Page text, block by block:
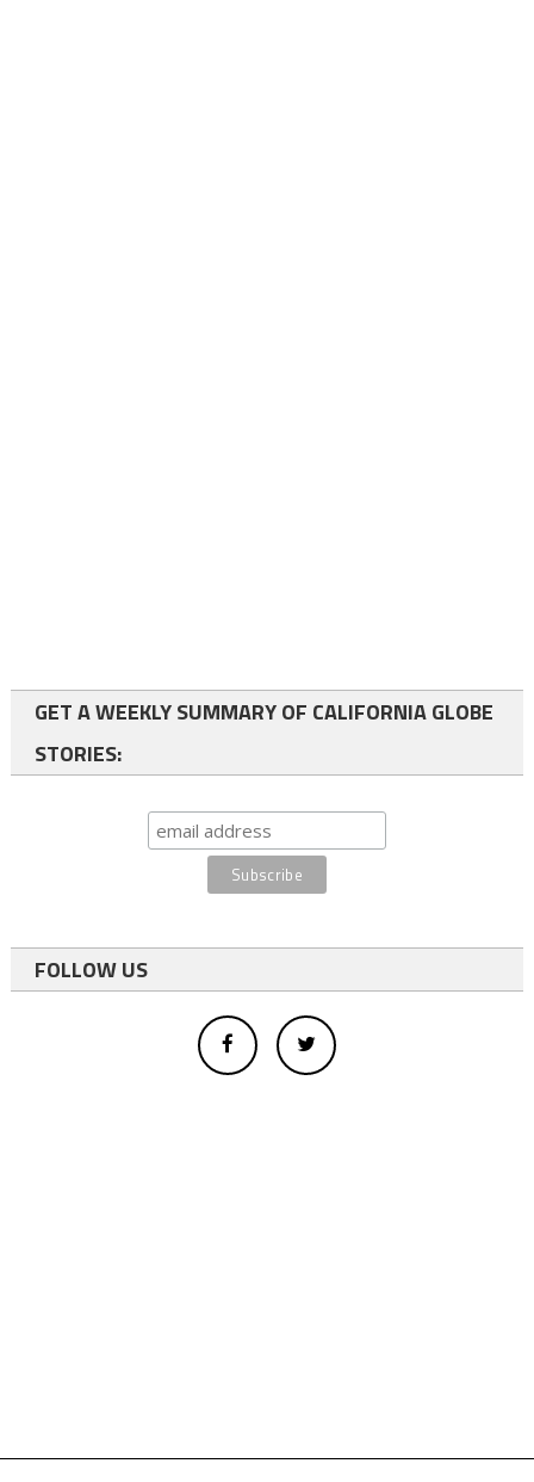
GET A WEEKLY SUMMARY OF CALIFORNIA GLOBE
STORIES:
FOLLOW US